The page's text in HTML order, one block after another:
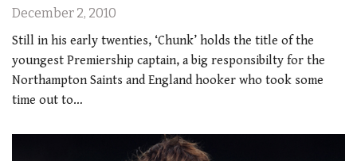
December 2, 2010
Still in his early twenties, ‘Chunk’ holds the title of the
youngest Premiership captain, a big responsibilty for the
Northampton Saints and England hooker who took some
time out to…